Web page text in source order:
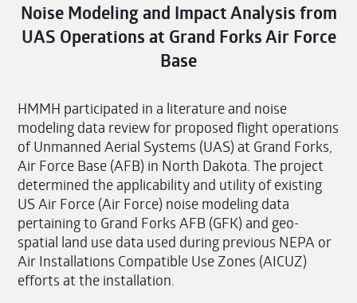
Noise Modeling and Impact Analysis from
UAS Operations at Grand Forks Air Force
Base
HMMH participated in a literature and noise
modeling data review for proposed flight operations
of Unmanned Aerial Systems (UAS) at Grand Forks,
Air Force Base (AFB) in North Dakota. The project
determined the applicability and utility of existing
US Air Force (Air Force) noise modeling data
pertaining to Grand Forks AFB (GFK) and geo-
spatial land use data used during previous NEPA or
Air Installations Compatible Use Zones (AICUZ)
efforts at the installation.